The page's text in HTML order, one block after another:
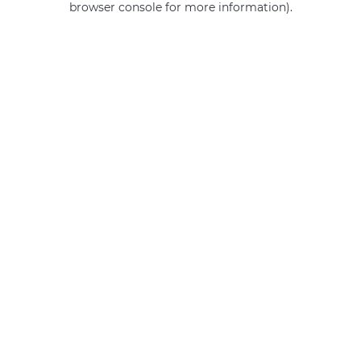
browser console for more information).